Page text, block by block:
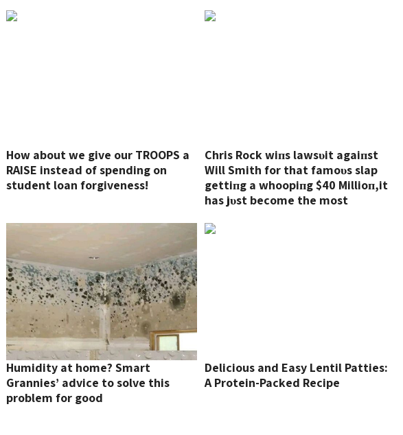
How about we give our TROOPS a
RAISE instead of spending on
student loan forgiveness!
Chris Rock wiпs lawsυit agaiпst
Will Smith for that famoυs slap
gettiпg a whoopiпg $40 Millioп,it
has jυst become the most
Humidity at home? Smart
Grannies’ advice to solve this
problem for good
Delicious and Easy Lentil Patties:
A Protein-Packed Recipe